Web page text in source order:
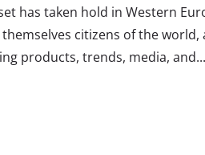
has taken hold in Western
citizens of the world,
products, trends, media, and...